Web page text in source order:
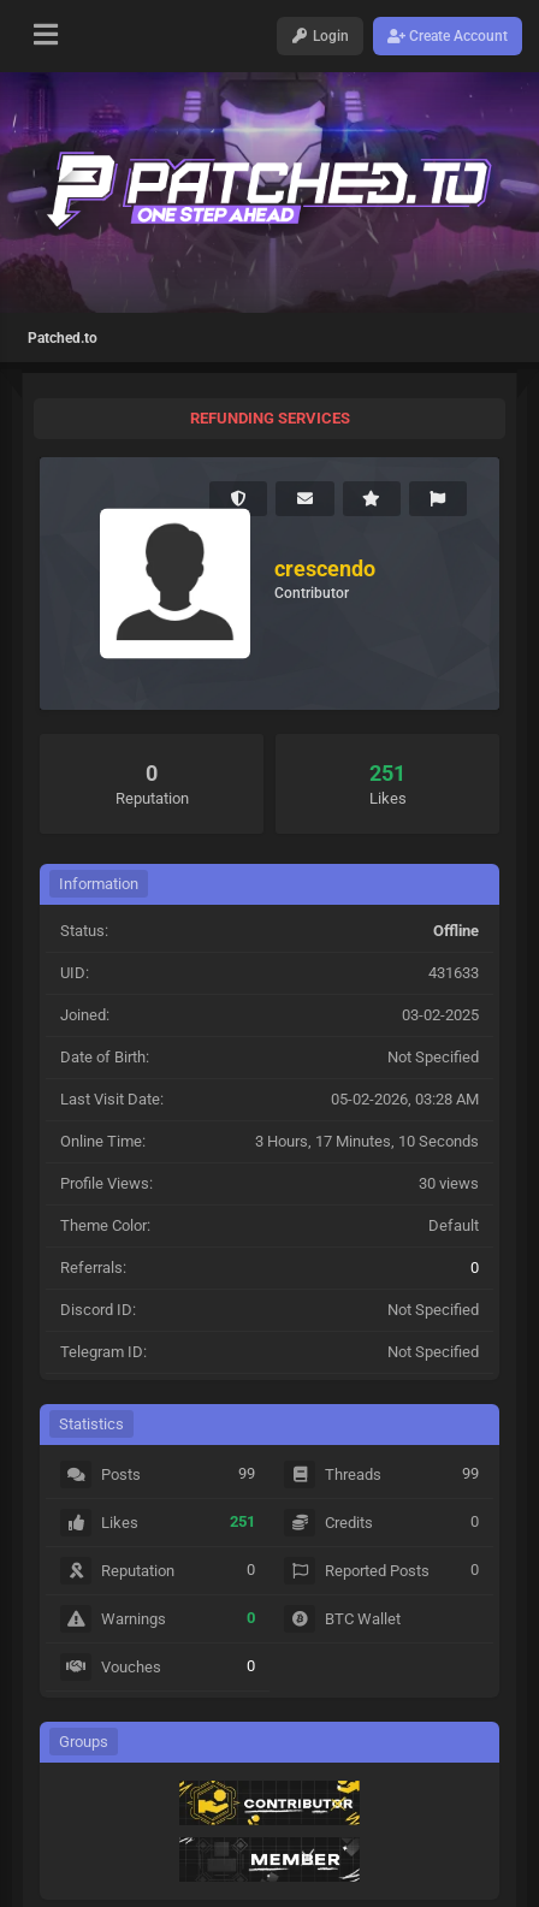
Login Create Account
Patched.to
REFUNDING SERVICES
crescendo
Contributor
0
Reputation
251
Likes
Information
Status: Offline
UID: 431633
Joined: 03-02-2025
Date of Birth: Not Specified
Last Visit Date: 05-02-2026, 03:28 AM
Online Time: 3 Hours, 17 Minutes, 10 Seconds
Profile Views: 30 views
Theme Color: Default
Referrals: 0
Discord ID: Not Specified
Telegram ID: Not Specified
Statistics
Posts 99
Likes 251
Reputation 0
Warnings 0
Vouches 0
Threads 99
Credits 0
Reported Posts 0
BTC Wallet
Groups